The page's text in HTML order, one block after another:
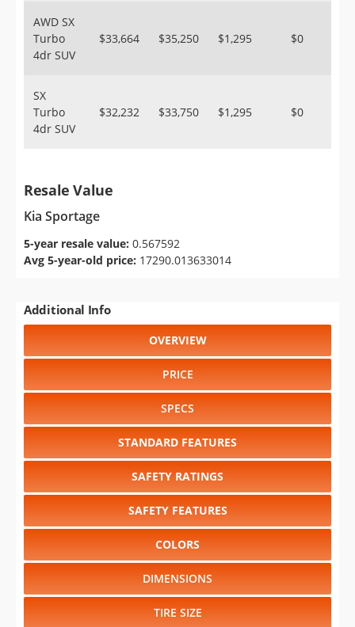
AWD SX
Turbo
4dr SUV
$33,664 $35,250 $1,295 $0
SX
Turbo
4dr SUV
$32,232 $33,750 $1,295 $0
Resale Value
Kia Sportage
5-year resale value: 0.567592
Avg 5-year-old price: 17290.013633014
Additional Info
OVERVIEW
PRICE
SPECS
STANDARD FEATURES
SAFETY RATINGS
SAFETY FEATURES
COLORS
DIMENSIONS
TIRE SIZE